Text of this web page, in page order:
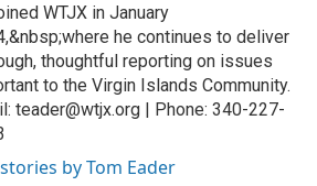
WTJX in January
he continues to deliver
thoughtful reporting on issues
to the Virgin Islands Community.
teader@wtjx.org | Phone: 340-227-
by Tom Eader